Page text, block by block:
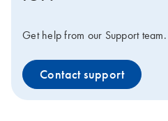
Get help from our Support team.
Contact support